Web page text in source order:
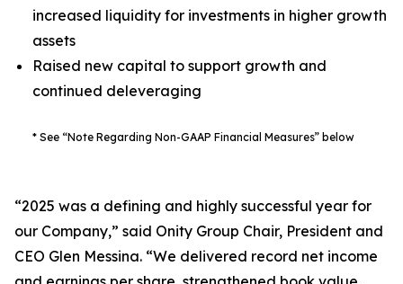
increased liquidity for investments in higher growth
assets
Raised new capital to support growth and
continued deleveraging
* See “Note Regarding Non-GAAP Financial Measures” below
“2025 was a defining and highly successful year for
our Company,” said Onity Group Chair, President and
CEO Glen Messina. “We delivered record net income